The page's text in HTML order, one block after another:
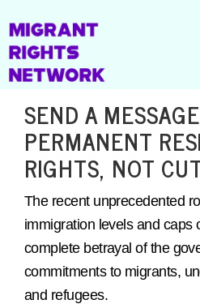
SEND A
PERMANENT
RIGHTS, NOT
The recent unprecedented
immigration levels and caps
complete betrayal of the
commitments to migrants,
and refugees.